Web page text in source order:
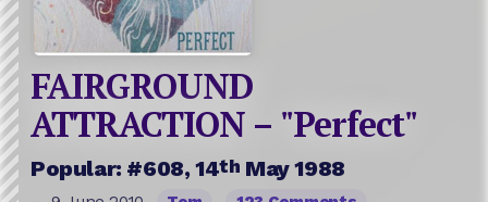
FAIRGROUND
ATTRACTION – "Perfect"
Popular: #608, 14th May 1988